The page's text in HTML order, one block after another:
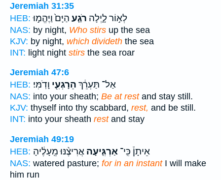
Jeremiah 31:35
HEB:
לְא֣וֹר לָ֑יְלָה רֹגַ֤ע הַיָּם֙ וַיֶּהֱמ֣וּ
NAS: by night, Who stirs up the sea
KJV: by night, which divideth the sea
INT: light night stirs the sea roar
Jeremiah 47:6
HEB:
אַל־ תַּעְרֵ֔ךְ הֵרָגְעִ֖י וָדֹֽמִּי׃
NAS: into your sheath; Be at restand stay still.
KJV: thyself into thy scabbard, rest, and be still.
INT: into your sheath restand stay
Jeremiah 49:19
HEB:
אֵיתָן֒ כִּֽי־ אַרְגִּ֤יעָה אֲרִיצֶ֨נּוּ מֵֽעָלֶ֔יהָ
NAS: watered pasture; for in an instantI will make
him run